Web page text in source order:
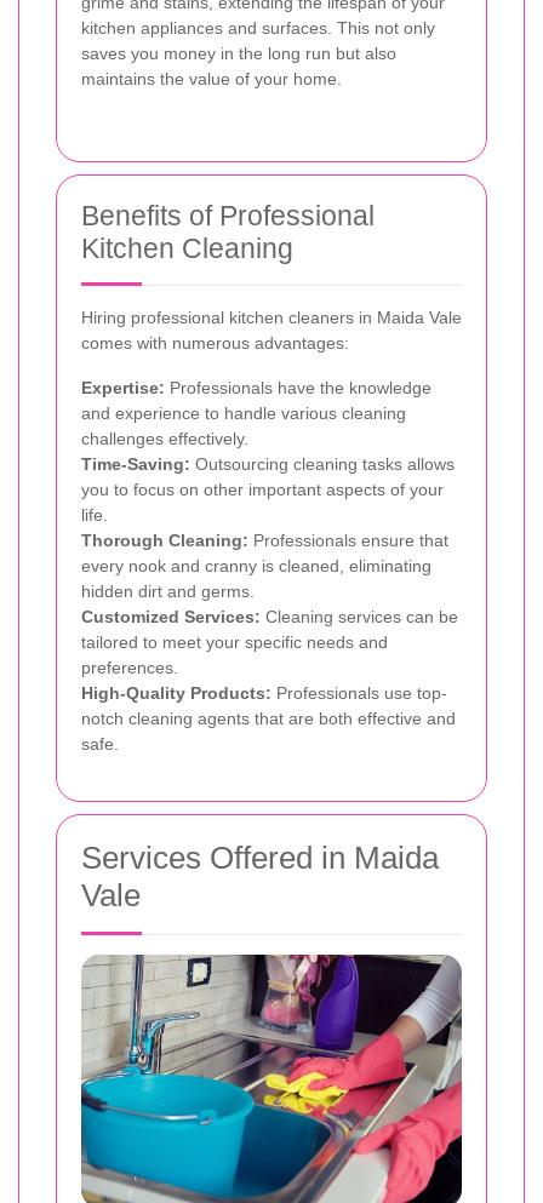
kitchen appliances and surfaces. This not only
saves you money in the long run but also
maintains the value of your home.
Benefits of Professional
Kitchen Cleaning
Hiring professional kitchen cleaners in Maida Vale
comes with numerous advantages:
Expertise: Professionals have the knowledge
and experience to handle various cleaning
challenges effectively.
Time-Saving: Outsourcing cleaning tasks allows
you to focus on other important aspects of your
life.
Thorough Cleaning: Professionals ensure that
every nook and cranny is cleaned, eliminating
hidden dirt and germs.
Customized Services: Cleaning services can be
tailored to meet your specific needs and
preferences.
High-Quality Products: Professionals use top-
notch cleaning agents that are both effective and
safe.
Services Offered in Maida
Vale